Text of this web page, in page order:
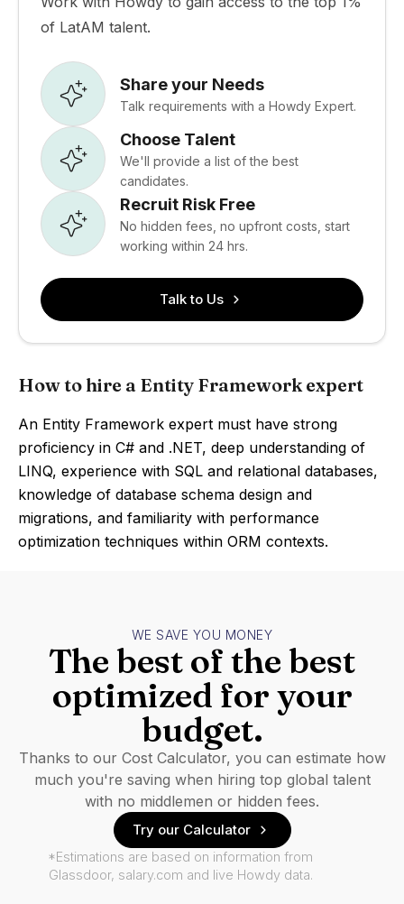
of LatAM talent.
Share your Needs
Talk requirements with a Howdy Expert.
Choose Talent
We'll provide a list of the best
candidates.
Recruit Risk Free
No hidden fees, no upfront costs, start
working within 24 hrs.
Talk to Us
How to hire a Entity Framework expert
An Entity Framework expert must have strong
proficiency in C# and .NET, deep understanding of
LINQ, experience with SQL and relational databases,
knowledge of database schema design and
migrations, and familiarity with performance
optimization techniques within ORM contexts.
WE SAVE YOU MONEY
The best of the best
optimized for your
budget.
Thanks to our Cost Calculator, you can estimate how
much you're saving when hiring top global talent
with no middlemen or hidden fees.
Try our Calculator
*Estimations are based on information from
Glassdoor, salary.com and live Howdy data.